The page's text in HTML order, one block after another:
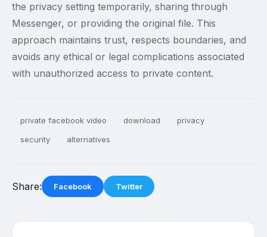
the privacy setting temporarily, sharing through
Messenger, or providing the original file. This
approach maintains trust, respects boundaries, and
avoids any ethical or legal complications associated
with unauthorized access to private content.
private facebook video download
privacy
security
alternatives
Share: Facebook Twitter